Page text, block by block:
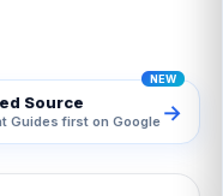
Source
Guides first on Google →